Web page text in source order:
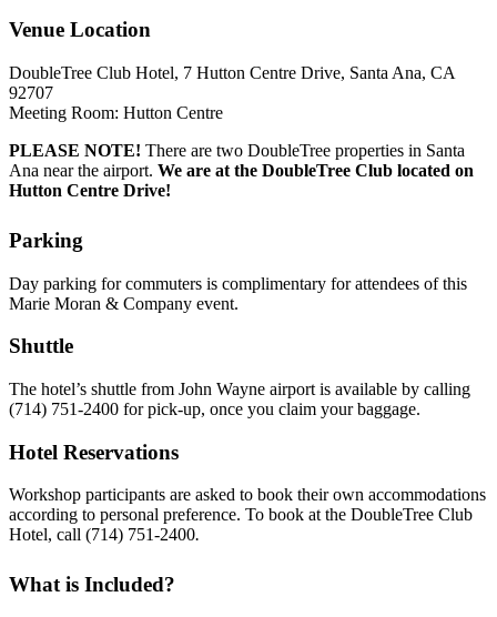
Venue Location
DoubleTree Club Hotel, 7 Hutton Centre Drive, Santa Ana, CA
92707
Meeting Room: Hutton Centre
PLEASE NOTE! There are two DoubleTree properties in Santa
Ana near the airport. We are at the DoubleTree Club located on
Hutton Centre Drive!
Parking
Day parking for commuters is complimentary for attendees of this
Marie Moran & Company event.
Shuttle
The hotel’s shuttle from John Wayne airport is available by calling
(714) 751-2400 for pick-up, once you claim your baggage.
Hotel Reservations
Workshop participants are asked to book their own accommodations
according to personal preference. To book at the DoubleTree Club
Hotel, call (714) 751-2400.
What is Included?